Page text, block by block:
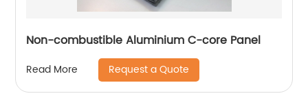
Non-combustible Aluminium C-core Panel
Read More Request a Quote